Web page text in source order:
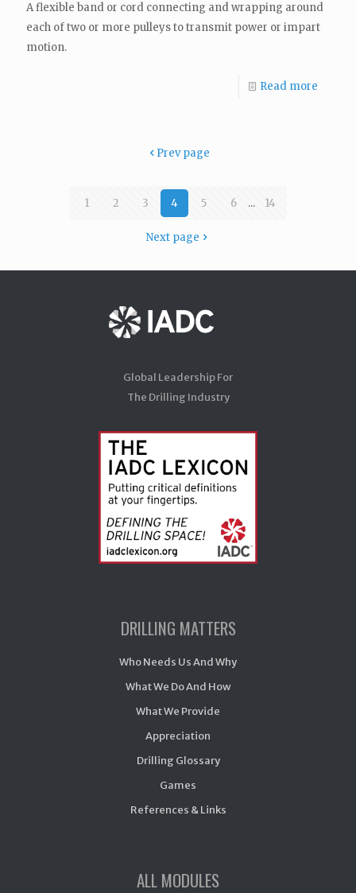
A flexible band or cord connecting and wrapping around
each of two or more pulleys to transmit power or impart
motion.
Read more
Prev page
1 2 3 4 5 6 ... 14
Next page
Global Leadership For
The Drilling Industry
DRILLING MATTERS
Who Needs Us And Why
What We Do And How
What We Provide
Appreciation
Drilling Glossary
Games
References & Links
ALL MODULES